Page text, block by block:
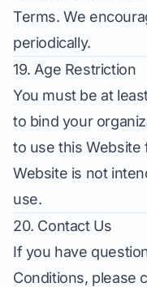
Terms. We
periodically.
19. Age Restriction
You must be at
to bind your
to use this Website
Website is not
use.
20. Contact Us
If you have
Conditions, please